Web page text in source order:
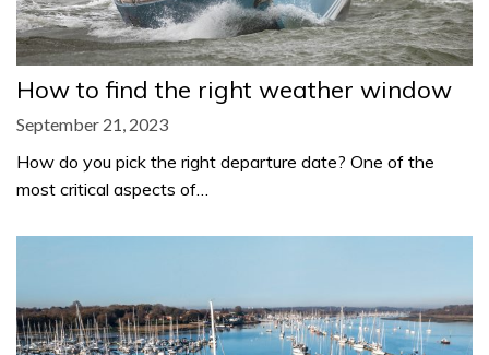
How to find the right weather window
September 21, 2023
How do you pick the right departure date? One of the
most critical aspects of…